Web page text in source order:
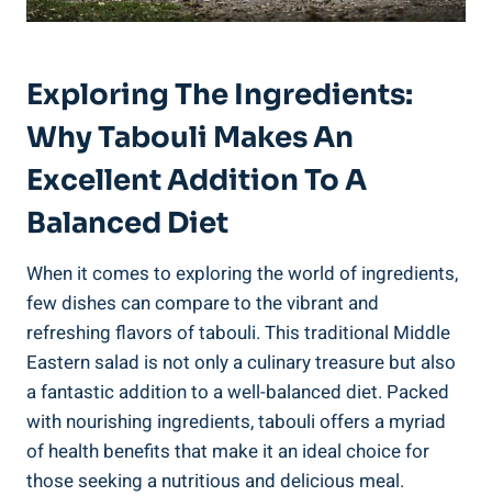
Exploring The Ingredients:
Why Tabouli Makes An
Excellent Addition To A
Balanced Diet
When it comes to exploring the world of ingredients,
few dishes can compare to the vibrant and
refreshing flavors of tabouli. This traditional Middle
Eastern salad is not only a culinary treasure but also
a fantastic addition to a well-balanced diet. Packed
with nourishing ingredients, tabouli offers a myriad
of health benefits that make it an ideal choice for
those seeking a nutritious and delicious meal.